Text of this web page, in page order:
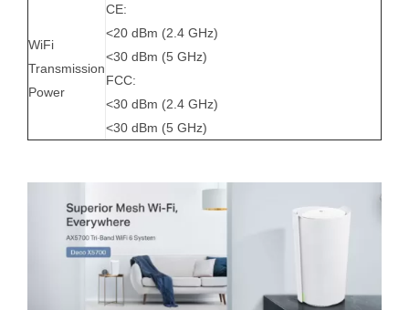
WiFi
Transmission
Power
CE:
<20 dBm (2.4 GHz)
<30 dBm (5 GHz)
FCC:
<30 dBm (2.4 GHz)
<30 dBm (5 GHz)